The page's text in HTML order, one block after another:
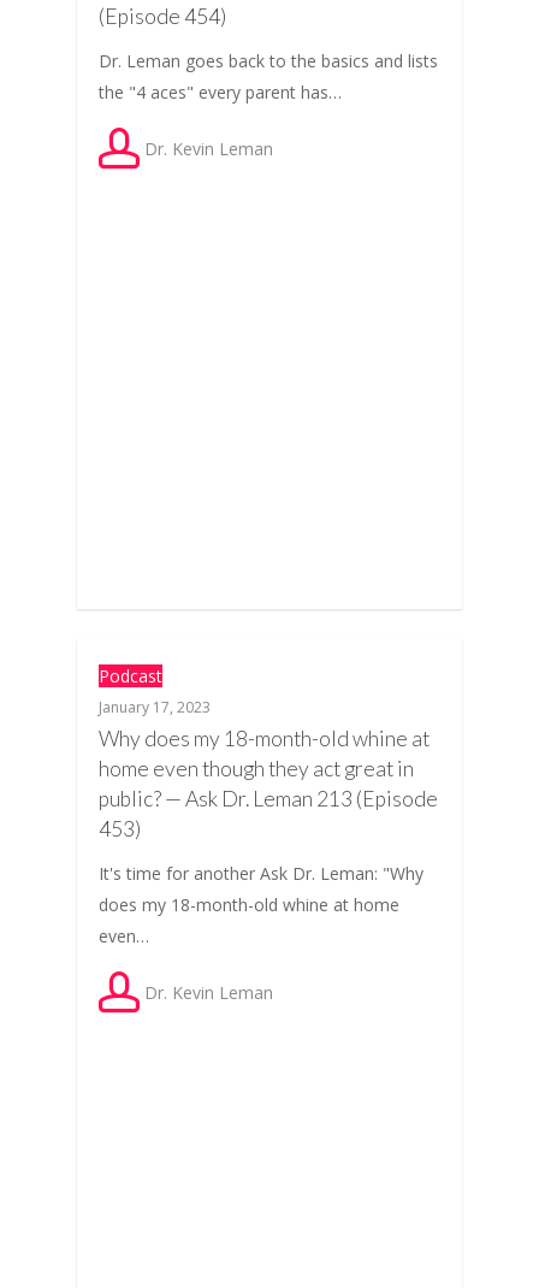
(Episode 454)
Dr. Leman goes back to the basics and lists
the "4 aces" every parent has…
Dr. Kevin Leman
Podcast
January 17, 2023
Why does my 18-month-old whine at
home even though they act great in
public? — Ask Dr. Leman 213 (Episode
453)
It's time for another Ask Dr. Leman: "Why
does my 18-month-old whine at home
even…
Dr. Kevin Leman